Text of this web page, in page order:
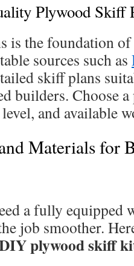
Plywood Skiff
is the foundation
sources such as
skiff plans
builders. Choose
and available
Materials for
a fully equipped
job smoother.
plywood skiff